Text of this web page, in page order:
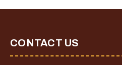
CONTACT US